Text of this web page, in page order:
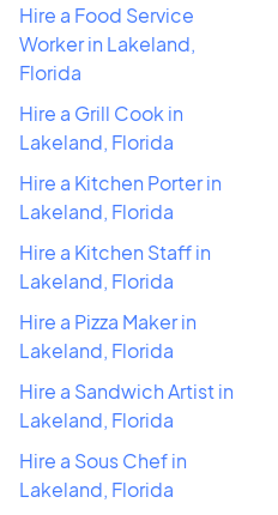
Hire a Food Service
Worker in Lakeland,
Florida
Hire a Grill Cook in
Lakeland, Florida
Hire a Kitchen Porter in
Lakeland, Florida
Hire a Kitchen Staff in
Lakeland, Florida
Hire a Pizza Maker in
Lakeland, Florida
Hire a Sandwich Artist in
Lakeland, Florida
Hire a Sous Chef in
Lakeland, Florida